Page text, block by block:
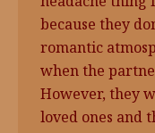
because they
romantic
when the
However, they
loved ones and